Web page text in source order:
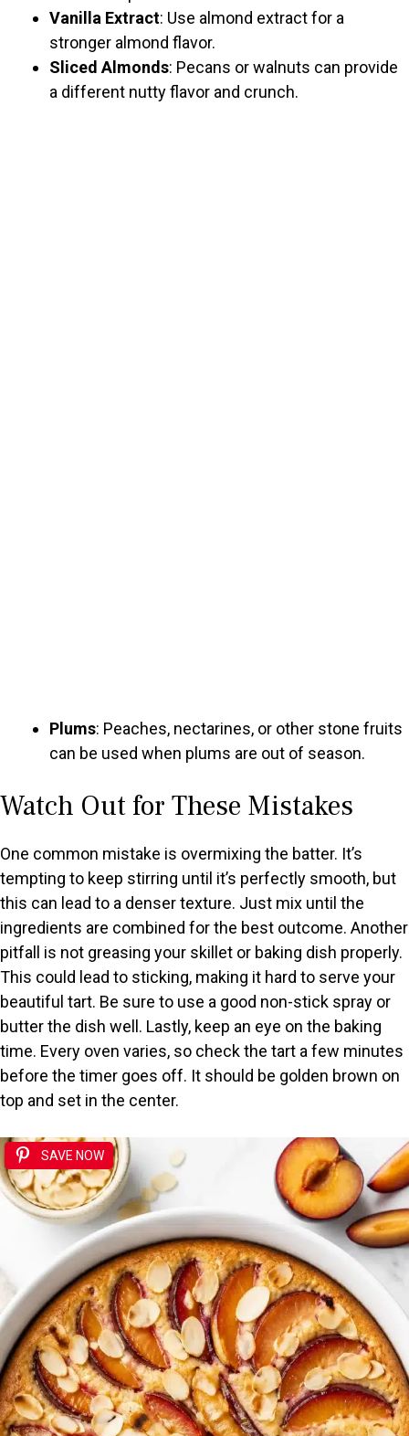
Vanilla Extract: Use almond extract for a
stronger almond flavor.
Sliced Almonds: Pecans or walnuts can provide
a different nutty flavor and crunch.
Plums: Peaches, nectarines, or other stone fruits
can be used when plums are out of season.
Watch Out for These Mistakes
One common mistake is overmixing the batter. It’s
tempting to keep stirring until it’s perfectly smooth, but
this can lead to a denser texture. Just mix until the
ingredients are combined for the best outcome. Another
pitfall is not greasing your skillet or baking dish properly.
This could lead to sticking, making it hard to serve your
beautiful tart. Be sure to use a good non-stick spray or
butter the dish well. Lastly, keep an eye on the baking
time. Every oven varies, so check the tart a few minutes
before the timer goes off. It should be golden brown on
top and set in the center.
SAVE NOW